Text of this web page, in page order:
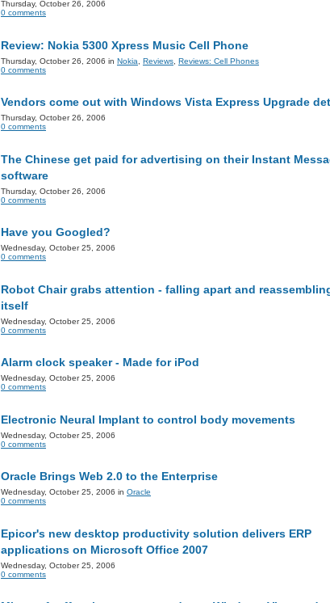
Thursday, October 26, 2006
0 comments
Review: Nokia 5300 Xpress Music Cell Phone
Thursday, October 26, 2006 in Nokia Reviews Reviews: Cell Phones
0 comments
Vendors come out with Windows Vista Express Upgrade
Thursday, October 26, 2006
0 comments
The Chinese get paid for advertising on their Instant
software
Thursday, October 26, 2006
0 comments
Have you Googled?
Wednesday, October 25, 2006
0 comments
Robot Chair grabs attention - falling apart and
itself
Wednesday, October 25, 2006
0 comments
Alarm clock speaker - Made for iPod
Wednesday, October 25, 2006
0 comments
Electronic Neural Implant to control body movements
Wednesday, October 25, 2006
0 comments
Oracle Brings Web 2.0 to the Enterprise
Wednesday, October 25, 2006 in Oracle
0 comments
Epicor's new desktop productivity solution delivers ERP
applications on Microsoft Office 2007
Wednesday, October 25, 2006
0 comments